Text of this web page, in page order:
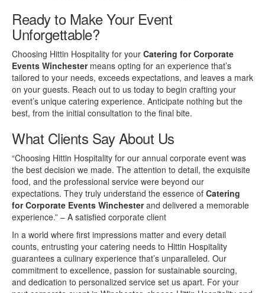
Ready to Make Your Event
Unforgettable?
Choosing Hittin Hospitality for your Catering for Corporate
Events Winchestermeans opting for an experience that’s
tailored to your needs, exceeds expectations, and leaves a mark
on your guests. Reach out to us today to begin crafting your
event’s unique catering experience. Anticipate nothing but the
best, from the initial consultation to the final bite.
What Clients Say About Us
“Choosing Hittin Hospitality for our annual corporate event was
the best decision we made. The attention to detail, the exquisite
food, and the professional service were beyond our
expectations. They truly understand the essence of Catering
for Corporate Events Winchesterand delivered a memorable
experience.” – A satisfied corporate client
In a world where first impressions matter and every detail
counts, entrusting your catering needs to Hittin Hospitality
guarantees a culinary experience that’s unparalleled. Our
commitment to excellence, passion for sustainable sourcing,
and dedication to personalized service set us apart. For your